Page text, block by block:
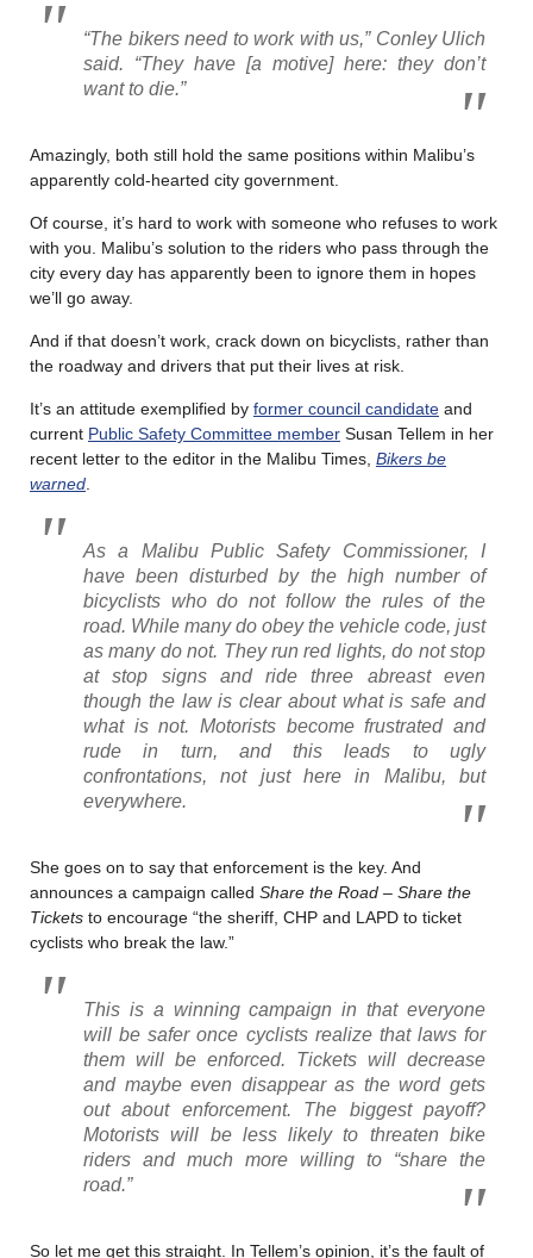
“The bikers need to work with us,” Conley Ulich
said. “They have [a motive] here: they don’t
want to die.”
Amazingly, both still hold the same positions within Malibu’s
apparently cold-hearted city government.
Of course, it’s hard to work with someone who refuses to work
with you. Malibu’s solution to the riders who pass through the
city every day has apparently been to ignore them in hopes
we’ll go away.
And if that doesn’t work, crack down on bicyclists, rather than
the roadway and drivers that put their lives at risk.
It’s an attitude exemplified by former council candidate and
current Public Safety Committee member Susan Tellem in her
recent letter to the editor in the Malibu Times, Bikers be
warned
As a Malibu Public Safety Commissioner, I
have been disturbed by the high number of
bicyclists who do not follow the rules of the
road. While many do obey the vehicle code, just
as many do not. They run red lights, do not stop
at stop signs and ride three abreast even
though the law is clear about what is safe and
what is not. Motorists become frustrated and
rude in turn, and this leads to ugly
confrontations, not just here in Malibu, but
everywhere.
She goes on to say that enforcement is the key. And
announces a campaign called Share the Road – Share the
Tickets to encourage “the sheriff, CHP and LAPD to ticket
cyclists who break the law.”
This is a winning campaign in that everyone
will be safer once cyclists realize that laws for
them will be enforced. Tickets will decrease
and maybe even disappear as the word gets
out about enforcement. The biggest payoff?
Motorists will be less likely to threaten bike
riders and much more willing to “share the
road.”
So let me get this straight. In Tellem’s opinion, it’s the fault of